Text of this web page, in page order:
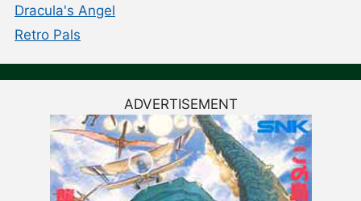
Dracula's Angel
Retro Pals
ADVERTISEMENT